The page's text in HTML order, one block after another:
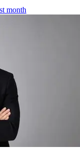
month